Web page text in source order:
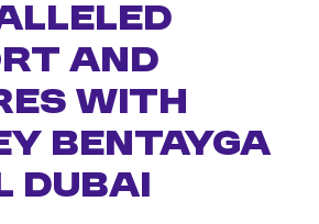
AND
WITH
BENTAYGA
DUBAI